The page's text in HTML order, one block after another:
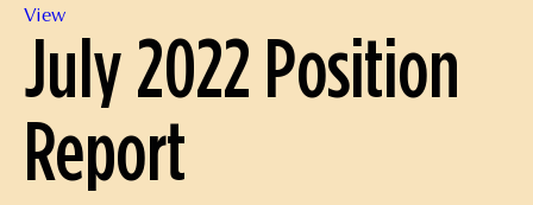
ViewAug.
2022
Position
Report
July 2022 Position
Report